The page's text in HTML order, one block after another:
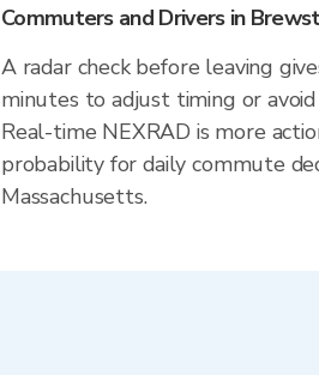
Commuters and Drivers in
A radar check before leaving
minutes to adjust timing or
Real-time NEXRAD is more
probability for daily commute
Massachusetts.